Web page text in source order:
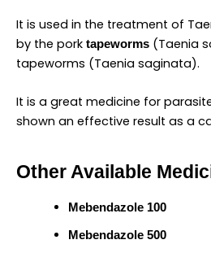
It is used in the treatment of
by the pork tapeworms (Taenia
tapeworms (Taenia saginata).
It is a great medicine for
shown an effective result as a
Other Available
Mebendazole 100
Mebendazole 500